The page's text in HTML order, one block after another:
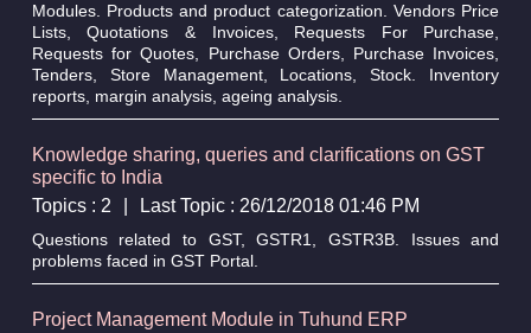
Modules. Products and product categorization. Vendors Price
Lists, Quotations & Invoices, Requests For Purchase,
Requests for Quotes, Purchase Orders, Purchase Invoices,
Tenders, Store Management, Locations, Stock. Inventory
reports, margin analysis, ageing analysis.
Knowledge sharing, queries and clarifications on GST
specific to India
Topics : 2
Last Topic : 26/12/2018 01:46 PM
Questions related to GST, GSTR1, GSTR3B. Issues and
problems faced in GST Portal.
Project Management Module in Tuhund ERP